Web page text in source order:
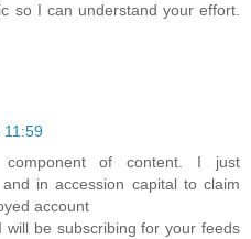
so I can understand your effort.
11:59
component of content. I just
in accession capital to claim
account
will be subscribing for your feeds